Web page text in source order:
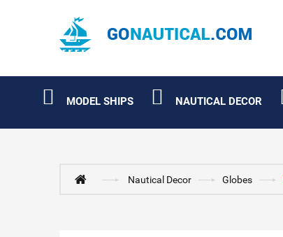
MODEL SHIPS NAUTICAL DECOR
Nautical Decor Globes